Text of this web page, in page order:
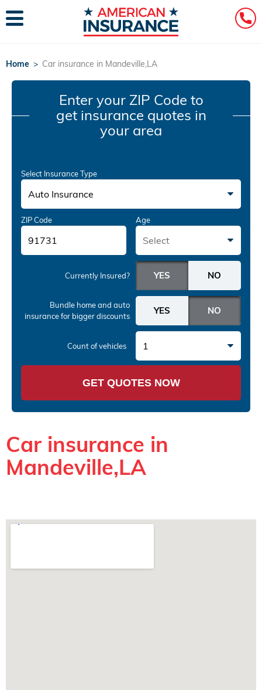
Home > Car insurance in Mandeville,LA
Enter your ZIP Code to
get insurance quotes in
your area
Select Insurance Type
Auto Insurance
ZIP Code Age
Select
Currently Insured?
Bundle home and auto
insurancefor bigger discounts
Count of vehicles 1
GET QUOTES NOW
Car insurance in
Mandeville,LA